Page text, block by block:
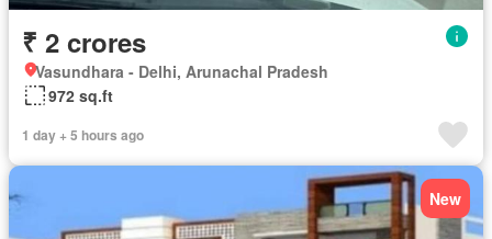
₹ 2 crores
Vasundhara - Delhi, Arunachal Pradesh
972 sq.ft
1 day + 5 hours ago
New